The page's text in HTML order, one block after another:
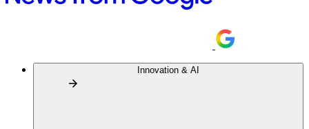
Innovation & AI